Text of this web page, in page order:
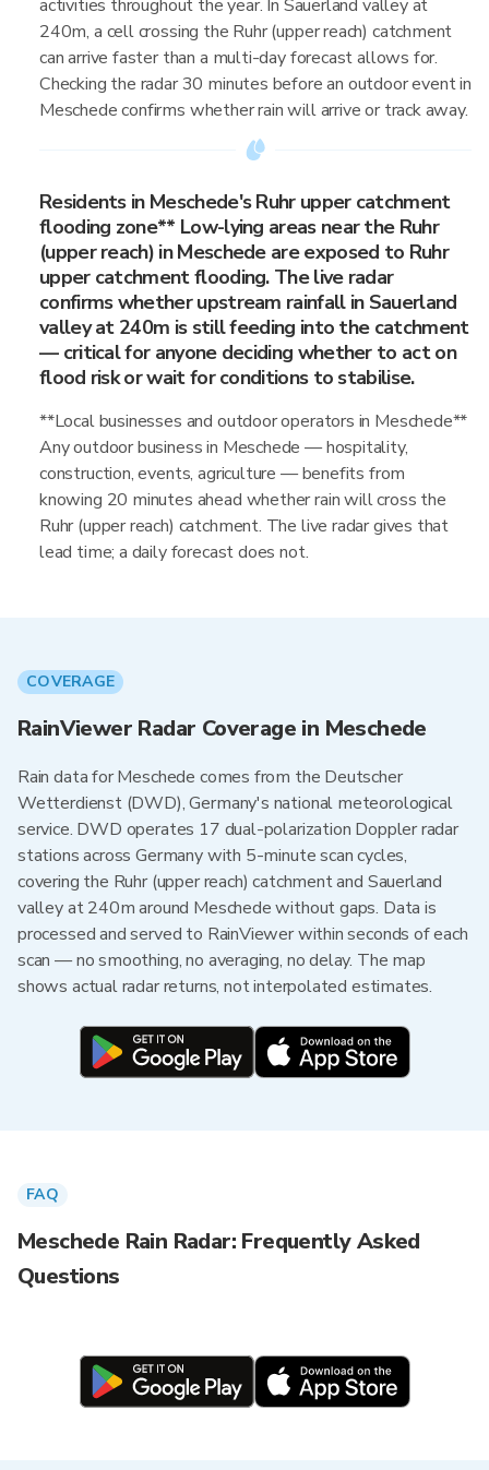
activities throughout the year. In Sauerland valley at
240m, a cell crossing the Ruhr (upper reach) catchment
can arrive faster than a multi-day forecast allows for.
Checking the radar 30 minutes before an outdoor event in
Meschede confirms whether rain will arrive or track away.
Residents in Meschede's Ruhr upper catchment
flooding zone** Low-lying areas near the Ruhr
(upper reach) in Meschede are exposed to Ruhr
upper catchment flooding. The live radar
confirms whether upstream rainfall in Sauerland
valley at 240m is still feeding into the catchment
— critical for anyone deciding whether to act on
flood risk or wait for conditions to stabilise.
**Local businesses and outdoor operators in Meschede**
Any outdoor business in Meschede — hospitality,
construction, events, agriculture — benefits from
knowing 20 minutes ahead whether rain will cross the
Ruhr (upper reach) catchment. The live radar gives that
lead time; a daily forecast does not.
COVERAGE
RainViewer Radar Coverage in Meschede
Rain data for Meschede comes from the Deutscher
Wetterdienst (DWD), Germany's national meteorological
service. DWD operates 17 dual-polarization Doppler radar
stations across Germany with 5-minute scan cycles,
covering the Ruhr (upper reach) catchment and Sauerland
valley at 240m around Meschede without gaps. Data is
processed and served to RainViewer within seconds of each
scan — no smoothing, no averaging, no delay. The map
shows actual radar returns, not interpolated estimates.
FAQ
Meschede Rain Radar: Frequently Asked
Questions